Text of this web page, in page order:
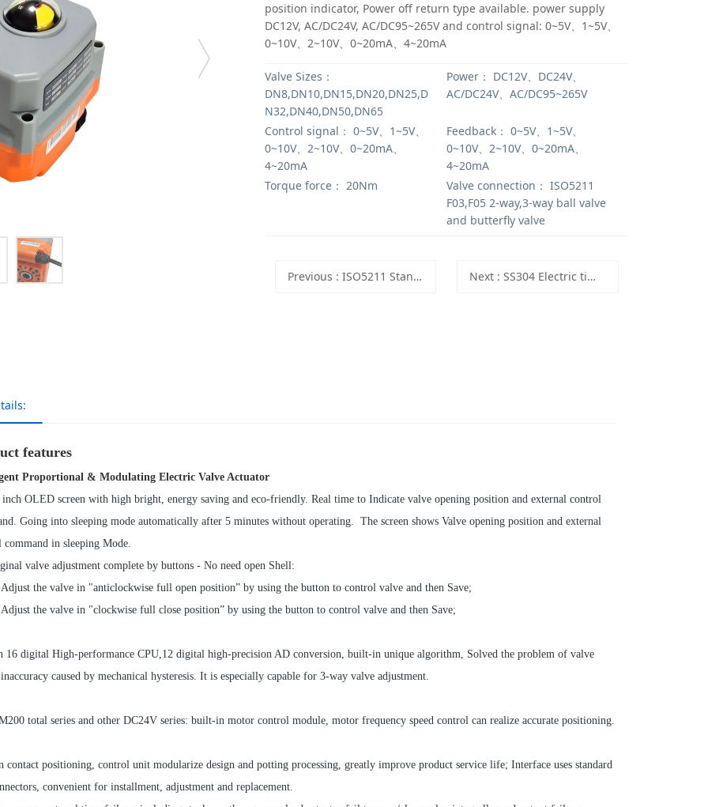
position indicator, Power off return type available. power supply
DC12V, AC/DC24V, AC/DC95~265V and control signal: 0~5V、1~5V、
0~10V、2~10V、0~20mA、4~20mA
Valve Sizes：
DN8,DN10,DN15,DN20,DN25,D
N32,DN40,DN50,DN65
Power： DC12V、DC24V、
AC/DC24V、AC/DC95~265V
Control signal： 0~5V、1~5V、
0~10V、2~10V、0~20mA、
4~20mA
Feedback： 0~5V、1~5V、
0~10V、2~10V、0~20mA、
4~20mA
Torque force： 20Nm Valve connection： ISO5211
F03,F05 2-way,3-way ball valve
and butterfly valve
Previous : ISO5211 Standard UPVC body used for Electric Actuator DN15 to DN100 Next : SS304 Electric time control valve,220V motorized timing valve 24 Hours clock setting SS304 electric ball valve
features
Proportional & Modulating Electric Valve Actuator
OLED screen with high bright, energy saving and eco-friendly. Real time to Indicate valve opening position and external control
Going into sleeping mode automatically after 5 minutes without operating. The screen shows Valve opening position and external
command in sleeping Mode.
valve adjustment complete by buttons - No need open Shell:
the valve in "anticlockwise full open position” by using the button to control valve and then Save;
the valve in "clockwise full close position” by using the button to control valve and then Save;
16 digital High-performance CPU,12 digital high-precision AD conversion, built-in unique algorithm, Solved the problem of valve
caused by mechanical hysteresis. It is especially capable for 3-way valve adjustment.
total series and other DC24V series: built-in motor control module, motor frequency speed control can realize accurate positioning.
contact positioning, control unit modularize design and potting processing, greatly improve product service life; Interface uses standard
convenient for installment, adjustment and replacement.